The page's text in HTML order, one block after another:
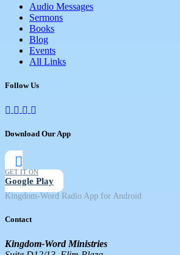
Audio Messages
Sermons
Books
Blog
Events
All Links
Follow Us
Download Our App
GET IT ON
Google Play
Kingdom-Word Radio App for Android
Contact
Kingdom-Word Ministries